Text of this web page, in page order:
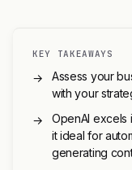
KEY TAKEAWAYS
→
Assess your
with your
→
OpenAI excels
it ideal for
generating